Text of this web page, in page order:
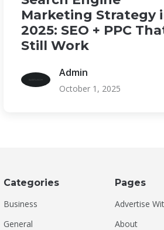
Marketing Strategy
2025: SEO + PPC
Still Work
Admin
October 1, 2025
Categories
Business
General
Pages
Advertise
About